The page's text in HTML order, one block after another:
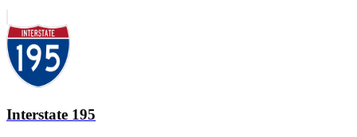
Interstate 195